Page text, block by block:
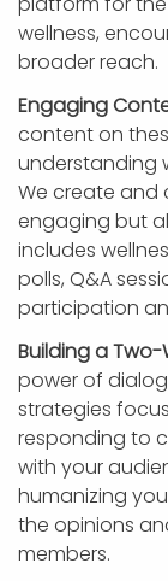
wellness,
broader reach.
Engaging
content on
understanding
We create and
engaging but
includes
polls, Q&A
participation
Building a
power of
strategies
responding to
with your
humanizing
the opinions
members.